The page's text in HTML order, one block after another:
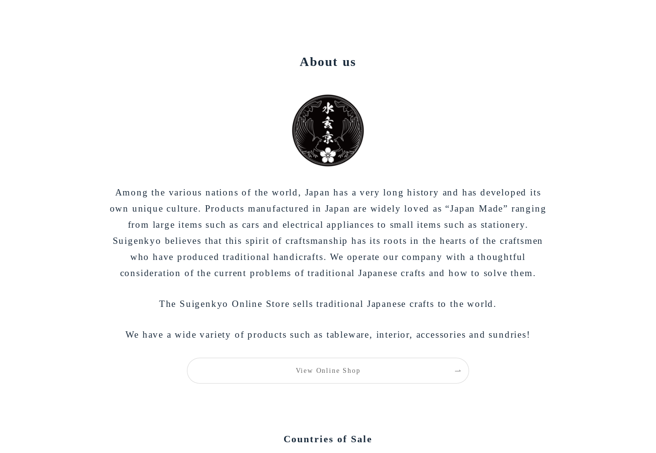
About us
Among the various nations of the world, Japan has a very long history and has developed its
own unique culture. Products manufactured in Japan are widely loved as “Japan Made” ranging
from large items such as cars and electrical appliances to small items such as stationery.
Suigenkyo believes that this spirit of craftsmanship has its roots in the hearts of the craftsmen
who have produced traditional handicrafts. We operate our company with a thoughtful
consideration of the current problems of traditional Japanese crafts and how to solve them.
The Suigenkyo Online Store sells traditional Japanese crafts to the world.
We have a wide variety of products such as tableware, interior, accessories and sundries!
View Online Shop
Countries of Sale